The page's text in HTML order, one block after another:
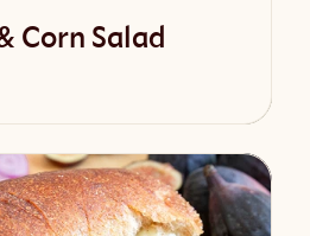
Corn Salad
Recipe